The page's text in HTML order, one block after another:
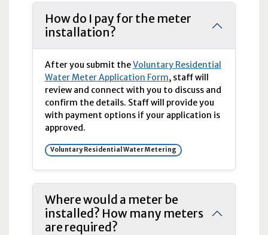
How do I pay for the meter
installation?
After you submit theVoluntary Residential
Water Meter Application Form, staff will
review and connect with you to discuss and
confirm the details. Staff will provide you
with payment options if your application is
approved.
Voluntary Residential Water Metering
Where would a meter be
installed? How many meters
are required?